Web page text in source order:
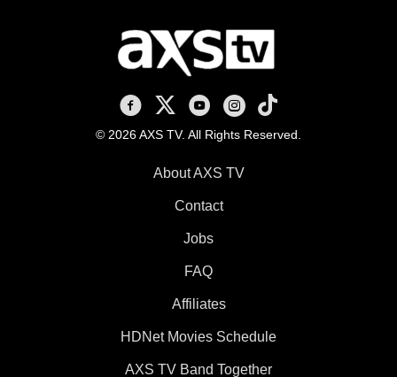
AXS TV on Facebook
AXS TV on X
AXS TV on Youtube
AXS TV on Instagram
AXS TV on TikTok
© 2026 AXS TV. All Rights Reserved.
About AXS TV
Contact
Jobs
FAQ
Affiliates
HDNet Movies Schedule
AXS TV Band Together